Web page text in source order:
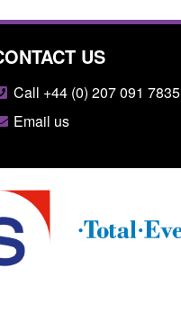
US
Call +44 (0) 207 091 7835
Email us